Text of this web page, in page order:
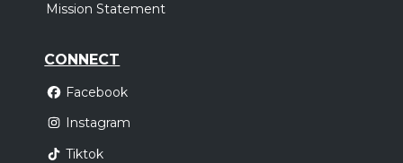
Mission Statement
CONNECT
Facebook
Instagram
Tiktok